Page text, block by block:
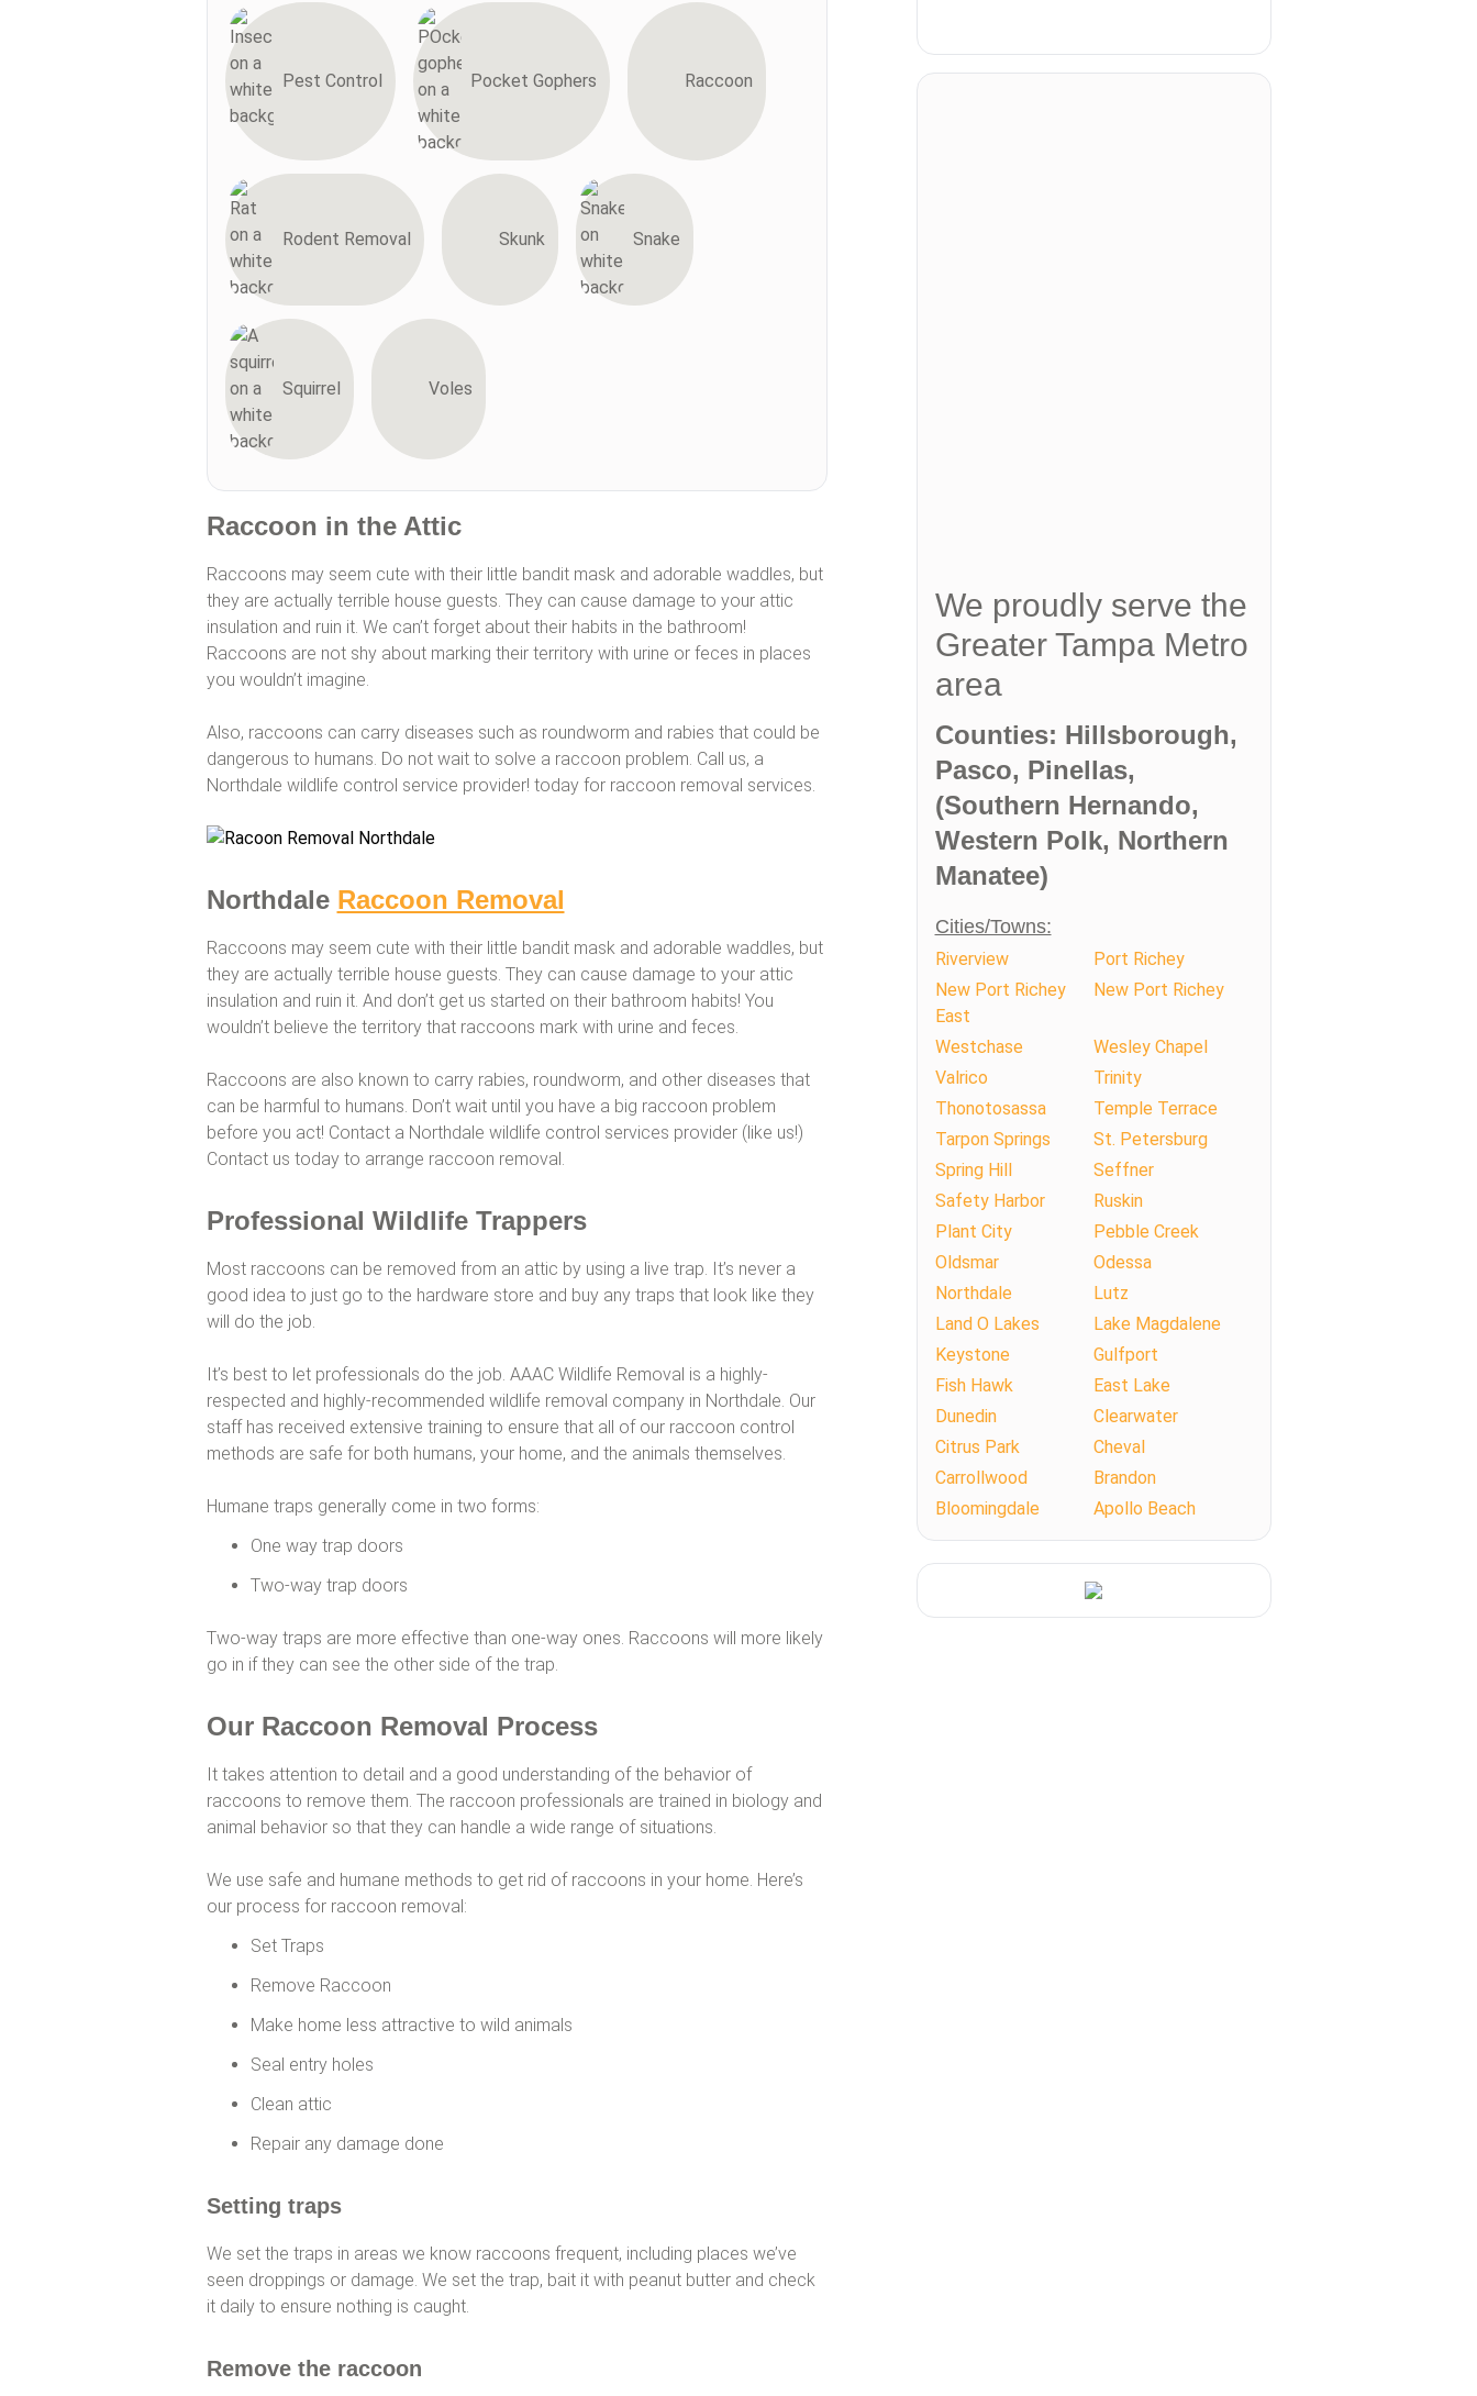
Pest Control Pocket Gophers Raccoon
Rodent Removal Skunk Snake
Squirrel Voles
Raccoon in the Attic
Raccoons may seem cute with their little bandit mask and adorable waddles, but
they are actually terrible house guests. They can cause damage to your attic
insulation and ruin it. We can’t forget about their habits in the bathroom!
Raccoons are not shy about marking their territory with urine or feces in places
you wouldn’t imagine.
Also, raccoons can carry diseases such as roundworm and rabies that could be
dangerous to humans. Do not wait to solve a raccoon problem. Call us, a
Northdale wildlife control service provider! today for raccoon removal services.
Northdale Raccoon Removal
Raccoons may seem cute with their little bandit mask and adorable waddles, but
they are actually terrible house guests. They can cause damage to your attic
insulation and ruin it. And don’t get us started on their bathroom habits! You
wouldn’t believe the territory that raccoons mark with urine and feces.
Raccoons are also known to carry rabies, roundworm, and other diseases that
can be harmful to humans. Don’t wait until you have a big raccoon problem
before you act! Contact a Northdale wildlife control services provider (like us!)
Contact us today to arrange raccoon removal.
Professional Wildlife Trappers
Most raccoons can be removed from an attic by using a live trap. It’s never a
good idea to just go to the hardware store and buy any traps that look like they
will do the job.
It’s best to let professionals do the job. AAAC Wildlife Removal is a highly-
respected and highly-recommended wildlife removal company in Northdale. Our
staff has received extensive training to ensure that all of our raccoon control
methods are safe for both humans, your home, and the animals themselves.
Humane traps generally come in two forms:
One way trap doors
Two-way trap doors
Two-way traps are more effective than one-way ones. Raccoons will more likely
go in if they can see the other side of the trap.
Our Raccoon Removal Process
It takes attention to detail and a good understanding of the behavior of
raccoons to remove them. The raccoon professionals are trained in biology and
animal behavior so that they can handle a wide range of situations.
We use safe and humane methods to get rid of raccoons in your home. Here’s
our process for raccoon removal:
Set Traps
Remove Raccoon
Make home less attractive to wild animals
Seal entry holes
Clean attic
Repair any damage done
Setting traps
We set the traps in areas we know raccoons frequent, including places we’ve
seen droppings or damage. We set the trap, bait it with peanut butter and check
it daily to ensure nothing is caught.
Remove the raccoon
We proudly serve the
Greater Tampa Metro
area
Counties: Hillsborough,
Pasco, Pinellas,
(Southern Hernando,
Western Polk, Northern
Manatee)
Cities/Towns:
Riverview
Port Richey
New Port Richey
East
New Port Richey
Westchase
Wesley Chapel
Valrico
Trinity
Thonotosassa
Temple Terrace
Tarpon Springs
St. Petersburg
Spring Hill
Seffner
Safety Harbor
Ruskin
Plant City
Pebble Creek
Oldsmar
Odessa
Northdale
Lutz
Land O Lakes
Lake Magdalene
Keystone
Gulfport
Fish Hawk
East Lake
Dunedin
Clearwater
Citrus Park
Cheval
Carrollwood
Brandon
Bloomingdale
Apollo Beach